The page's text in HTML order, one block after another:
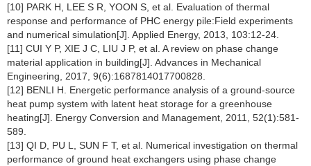
[10] PARK H, LEE S R, YOON S, et al. Evaluation of thermal
response and performance of PHC energy pile:Field experiments
and numerical simulation[J]. Applied Energy, 2013, 103:12-24.
[11] CUI Y P, XIE J C, LIU J P, et al. A review on phase change
material application in building[J]. Advances in Mechanical
Engineering, 2017, 9(6):1687814017700828.
[12] BENLI H. Energetic performance analysis of a ground-source
heat pump system with latent heat storage for a greenhouse
heating[J]. Energy Conversion and Management, 2011, 52(1):581-
589.
[13] QI D, PU L, SUN F T, et al. Numerical investigation on thermal
performance of ground heat exchangers using phase change